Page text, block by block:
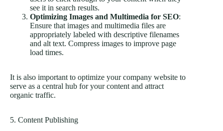
see it in search results.
Optimizing Images and Multimedia for SEO:
Ensure that images and multimedia files are
appropriately labeled with descriptive filenames
and alt text. Compress images to improve page
load times.
It is also important to optimize your company website to
serve as a central hub for your content and attract
organic traffic.
5. Content Publishing